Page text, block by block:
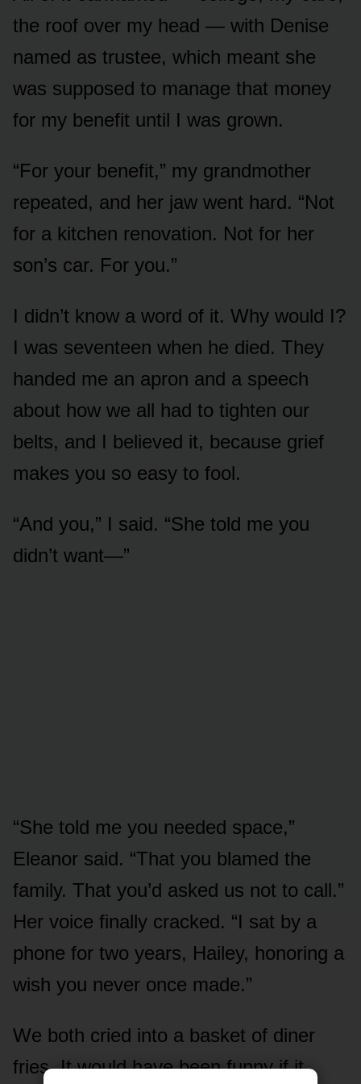
the roof over my head — with Denise
named as trustee, which meant she
was supposed to manage that money
for my benefit until I was grown.
“For your benefit,” my grandmother
repeated, and her jaw went hard. “Not
for a kitchen renovation. Not for her
son’s car. For you.”
I didn’t know a word of it. Why would I?
I was seventeen when he died. They
handed me an apron and a speech
about how we all had to tighten our
belts, and I believed it, because grief
makes you so easy to fool.
“And you,” I said. “She told me you
didn’t want—”
“She told me you needed space,”
Eleanor said. “That you blamed the
family. That you’d asked us not to call.”
Her voice finally cracked. “I sat by a
phone for two years, Hailey, honoring a
wish you never once made.”
We both cried into a basket of diner
fries. It would have been funny if it